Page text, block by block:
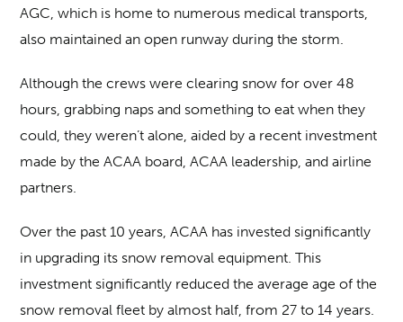
AGC, which is home to numerous medical transports,
also maintained an open runway during the storm.
Although the crews were clearing snow for over 48
hours, grabbing naps and something to eat when they
could, they weren’t alone, aided by a recent investment
made by the ACAA board, ACAA leadership, and airline
partners.
Over the past 10 years, ACAA has invested significantly
in upgrading its snow removal equipment. This
investment significantly reduced the average age of the
snow removal fleet by almost half, from 27 to 14 years.